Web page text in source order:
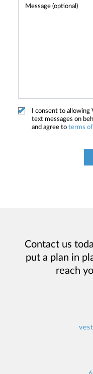
I consent to
text messages on
and agree to terms
Contact us
put a plan in
reach